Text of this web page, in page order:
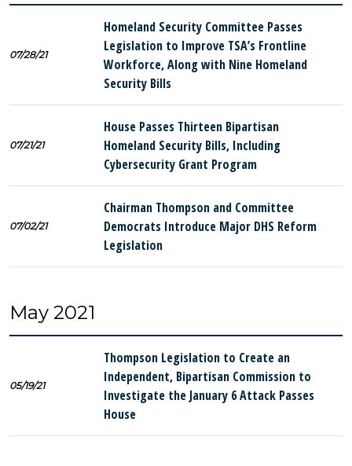
07/28/21
Homeland Security Committee Passes
Legislation to Improve TSA’s Frontline
Workforce, Along with Nine Homeland
Security Bills
07/21/21
House Passes Thirteen Bipartisan
Homeland Security Bills, Including
Cybersecurity Grant Program
07/02/21
Chairman Thompson and Committee
Democrats Introduce Major DHS Reform
Legislation
May 2021
05/19/21
Thompson Legislation to Create an
Independent, Bipartisan Commission to
Investigate the January 6 Attack Passes
House